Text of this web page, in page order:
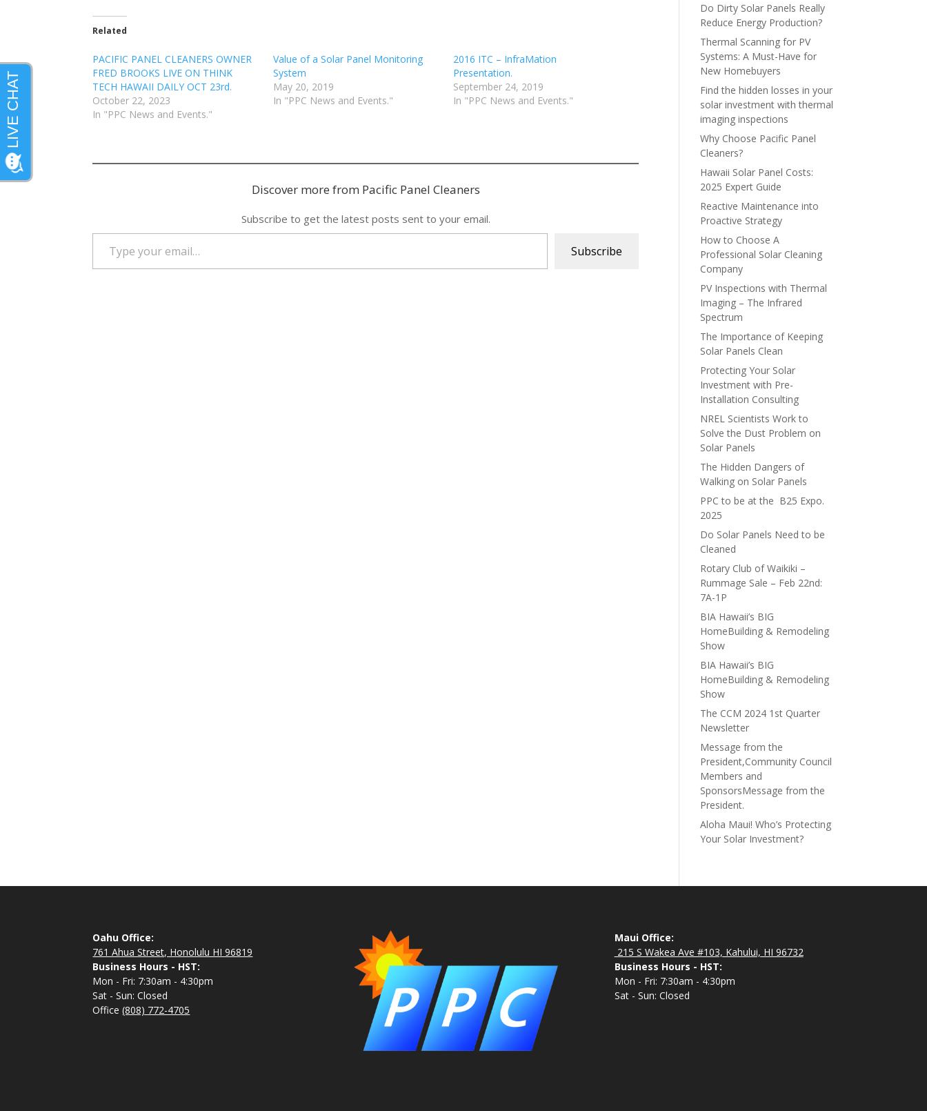
Related
PACIFIC PANEL CLEANERS OWNER
FRED BROOKS LIVE ON THINK
TECH HAWAII DAILY OCT 23rd.
October 22, 2023
In "PPC News and Events."
Value of a Solar Panel Monitoring
System
May 20, 2019
In "PPC News and Events."
2016 ITC – InfraMation
Presentation.
September 24, 2019
In "PPC News and Events."
Discover more from Pacific Panel Cleaners
Subscribe to get the latest posts sent to your email.
Type your email…
Subscribe
Do Dirty Solar Panels Really
Reduce Energy Production?
Thermal Scanning for PV
Systems: A Must-Have for
New Homebuyers
Find the hidden losses in your
solar investment with thermal
imaging inspections
Why Choose Pacific Panel
Cleaners?
Hawaii Solar Panel Costs:
2025 Expert Guide
Reactive Maintenance into
Proactive Strategy
How to Choose A
Professional Solar Cleaning
Company
PV Inspections with Thermal
Imaging – The Infrared
Spectrum
The Importance of Keeping
Solar Panels Clean
Protecting Your Solar
Investment with Pre-
Installation Consulting
NREL Scientists Work to
Solve the Dust Problem on
Solar Panels
The Hidden Dangers of
Walking on Solar Panels
PPC to be at the B25 Expo.
2025
Do Solar Panels Need to be
Cleaned
Rotary Club of Waikiki –
Rummage Sale – Feb 22nd:
7A-1P
BIA Hawaii’s BIG
HomeBuilding & Remodeling
Show
BIA Hawaii’s BIG
HomeBuilding & Remodeling
Show
The CCM 2024 1st Quarter
Newsletter
Message from the
President,Community Council
Members and
SponsorsMessage from the
President.
Aloha Maui! Who’s Protecting
Your Solar Investment?
Oahu Office:
761 Ahua Street, Honolulu HI 96819
Business Hours - HST:
Mon - Fri: 7:30am - 4:30pm
Sat - Sun: Closed
Office(808) 772-4705
Maui Office:
215 S Wakea Ave #103, Kahului, HI 96732
Business Hours - HST:
Mon - Fri: 7:30am - 4:30pm
Sat - Sun: Closed